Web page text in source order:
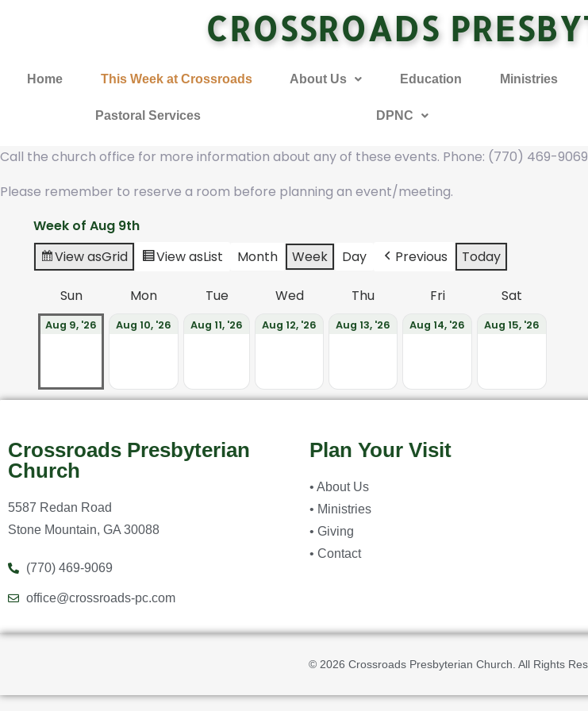
CROSSROADS
Home This Week at Crossroads About Us Education Ministries
Pastoral Services DPNC
Call the church office for more information about any of these events. Phone: (770) 469-9069
Please remember to reserve a room before planning an event/meeting.
Week of Aug 9th
View asGrid View asList Month Week Day Previous Today
Sun Mon Tue Wed Thu Fri Sat
Aug 9, '26 Aug 10, '26 Aug 11, '26 Aug 12, '26 Aug 13, '26 Aug 14, '26 Aug 15, '26
Crossroads Presbyterian
Church
5587 Redan Road
Stone Mountain, GA 30088
(770) 469-9069
office@crossroads-pc.com
Plan Your Visit
• About Us
• Ministries
• Giving
• Contact
© 2026 Crossroads Presbyterian Church. All Rights